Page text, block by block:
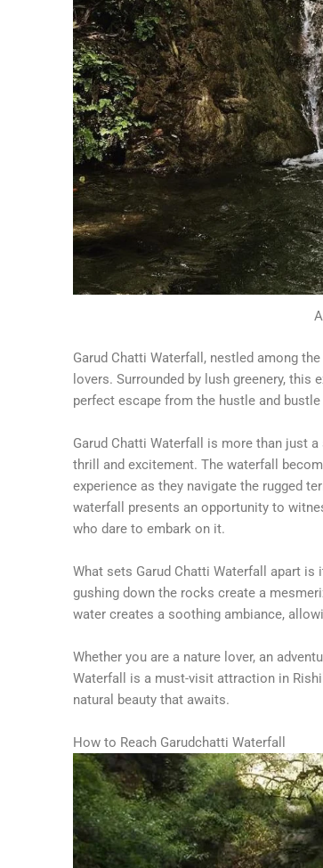
Garud Chatti Waterfall, nestled among
lovers. Surrounded by lush greenery,
perfect escape from the hustle and
Garud Chatti Waterfall is more than just
thrill and excitement. The waterfall
experience as they navigate the rugged
waterfall presents an opportunity to
who dare to embark on it.
What sets Garud Chatti Waterfall apart
gushing down the rocks create a
water creates a soothing ambiance,
Whether you are a nature lover, an
Waterfall is a must-visit attraction in
natural beauty that awaits.
How to Reach Garudchatti Waterfall